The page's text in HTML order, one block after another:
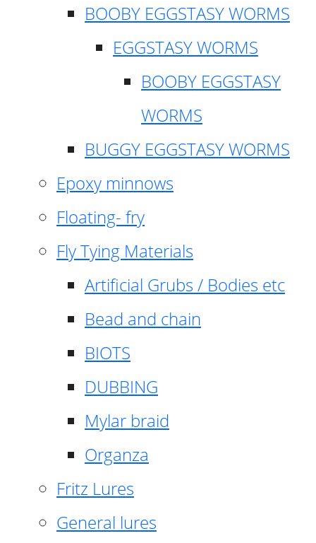
BOOBY EGGSTASY WORMS
EGGSTASY WORMS
BOOBY EGGSTASY
WORMS
BUGGY EGGSTASY WORMS
Epoxy minnows
Floating- fry
Fly Tying Materials
Artificial Grubs / Bodies etc
Bead and chain
BIOTS
DUBBING
Mylar braid
Organza
Fritz Lures
General lures